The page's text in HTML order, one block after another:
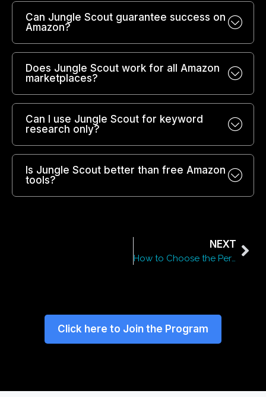
Can Jungle Scout guarantee success on
Amazon?
Does Jungle Scout work for all Amazon
marketplaces?
Can I use Jungle Scout for keyword
research only?
Is Jungle Scout better than free Amazon
tools?
NEXT
How to Choose the Perfect Format for Your Marketing Content
Click here to Join the Program